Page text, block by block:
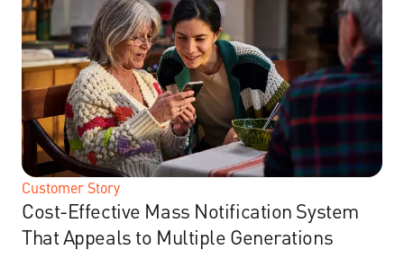
Customer Story
Cost-Effective Mass Notification System
That Appeals to Multiple Generations